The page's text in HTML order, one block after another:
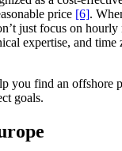
price [6].
just focus on hourly
expertise, and time
you find an offshore
goals.